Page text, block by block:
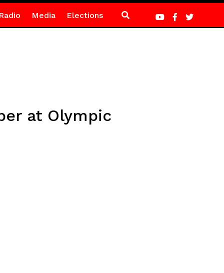
Media Elections
at Olympic